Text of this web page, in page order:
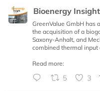
Bioenergy Insight
GreenValue GmbH has
the acquisition of a
Saxony-Anhalt, and
combined thermal input
Read more:
5 3